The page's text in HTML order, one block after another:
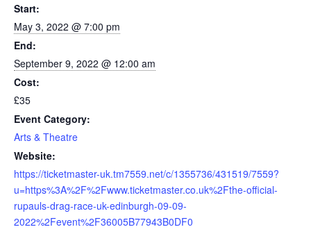
Start:
May 3, 2022 @ 7:00 pm
End:
September 9, 2022 @ 12:00 am
Cost:
£35
Event Category:
Arts & Theatre
Website:
https://ticketmaster-uk.tm7559.net/c/1355736/431519/7559?
u=https%3A%2F%2Fwww.ticketmaster.co.uk%2Fthe-official-
rupauls-drag-race-uk-edinburgh-09-09-
2022%2Fevent%2F36005B77943B0DF0